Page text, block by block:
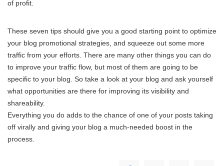
of profit.
These seven tips should give you a good starting point to optimize
your blog promotional strategies, and squeeze out some more
traffic from your efforts. There are many other things you can do
to improve your traffic flow, but most of them are going to be
specific to your blog. So take a look at your blog and ask yourself
what opportunities are there for improving its visibility and
shareability.
Everything you do adds to the chance of one of your posts taking
off virally and giving your blog a much-needed boost in the
process.